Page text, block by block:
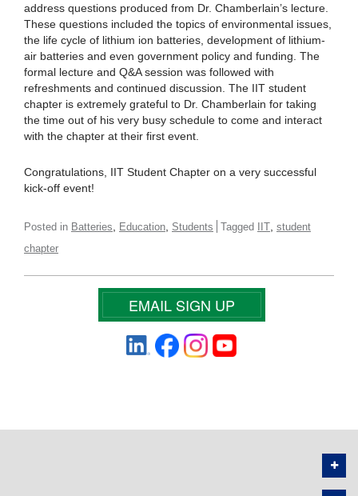
address questions produced from Dr. Chamberlain’s lecture.
These questions included the topics of environmental issues,
the life cycle of lithium ion batteries, development of lithium-
air batteries and even government policy and funding. The
formal lecture and Q&A session was followed with
refreshments and continued discussion. The IIT student
chapter is extremely grateful to Dr. Chamberlain for taking
the time out of his very busy schedule to come and interact
with the chapter at their first event.
Congratulations, IIT Student Chapter on a very successful
kick-off event!
Posted in Batteries Education Students Tagged IIT student
chapter
EMAIL SIGN UP